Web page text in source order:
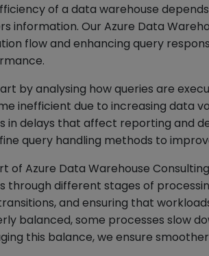
of a data warehouse
information. Our Azure Data
flow and enhancing query
by analysing how queries are
inefficient due to increasing data
in delays that affect reporting and
query handling methods to
of Azure Data Warehouse
through different stages of
and ensuring that
balanced, some processes slow
this balance, we ensure